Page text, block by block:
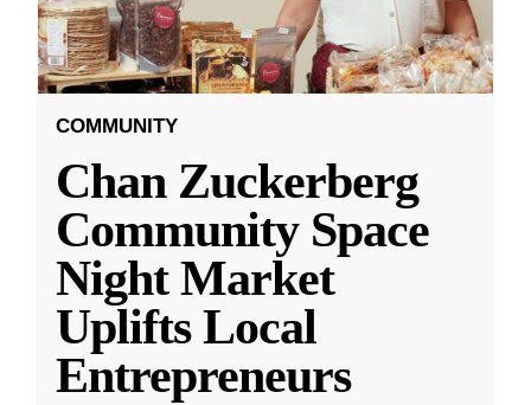
COMMUNITY
Chan Zuckerberg
Community Space
Night Market
Uplifts Local
Entrepreneurs